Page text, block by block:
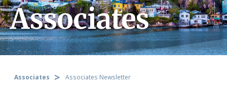
Associates
Associates Associates Newsletter